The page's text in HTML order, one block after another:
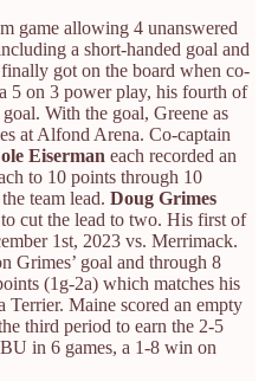
game allowing 4 unanswered
a short-handed goal and
got on the board when co-
5 on 3 power play, his fourth of
With the goal, Greene as
at Alfond Arena. Co-captain
Eiserman each recorded an
to 10 points through 10
team lead. Doug Grimes
cut the lead to two. His first of
1st, 2023 vs. Merrimack.
Grimes’ goal and through 8
(1g-2a) which matches his
Terrier. Maine scored an empty
third period to earn the 2-5
in 6 games, a 1-8 win on